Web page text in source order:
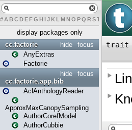
# A BCDEFG H IJK L MN O PQ RST U W Y
display packages only
focus
hide
cc.factorie
AnyExtras
Factorie
focus
hide
cc.factorie.app.bib
AclAnthologyReader
ApproxMaxCanopySampling
AuthorCorefModel
AuthorCubbie